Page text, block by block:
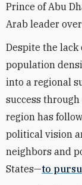
Prince of Abu
Arab leader
Despite the
population
into a regional
success
region has
political vision
neighbors and
States—to